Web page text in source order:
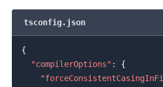
tsconfig.json
{
"compilerOptions" :
{